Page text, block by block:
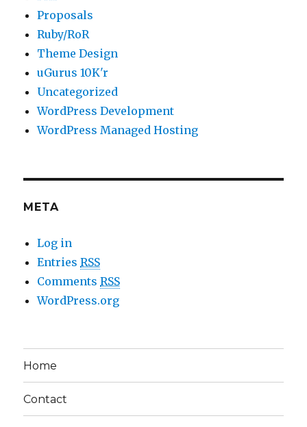
Proposals
Ruby/RoR
Theme Design
uGurus 10K'r
Uncategorized
WordPress Development
WordPress Managed Hosting
META
Log in
EntriesRSS
CommentsRSS
WordPress.org
Home
Contact